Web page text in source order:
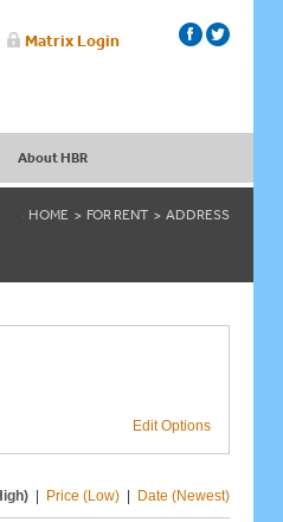
Matrix Login
About HBR
HOME FOR RENT ADDRESS
Edit Options
Price (Low) Date (Newest)